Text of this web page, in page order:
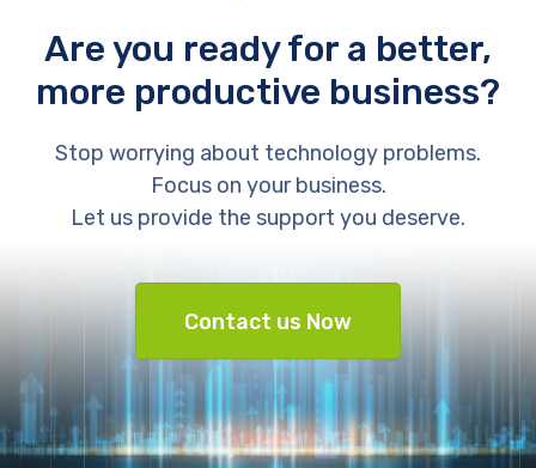
Are you ready for a better,
more productive business?
Stop worrying about technology problems.
Focus on your business.
Let us provide the support you deserve.
Contact us Now